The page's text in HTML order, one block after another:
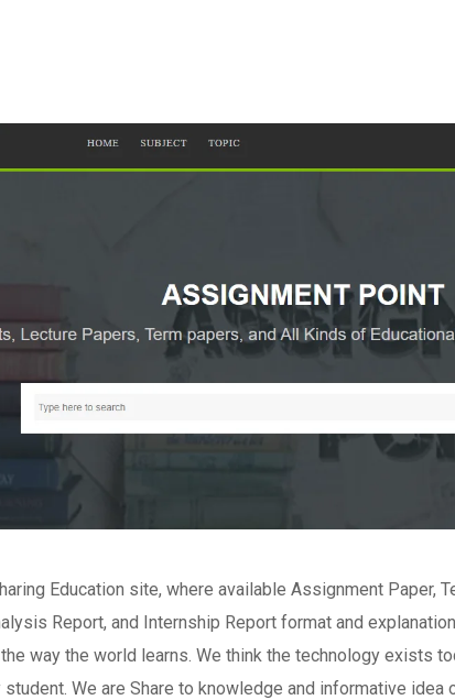
Education site, where available Assignment Paper,
Report, and Internship Report format and
way the world learns. We think the technology exists
student. We are Share to knowledge and informative